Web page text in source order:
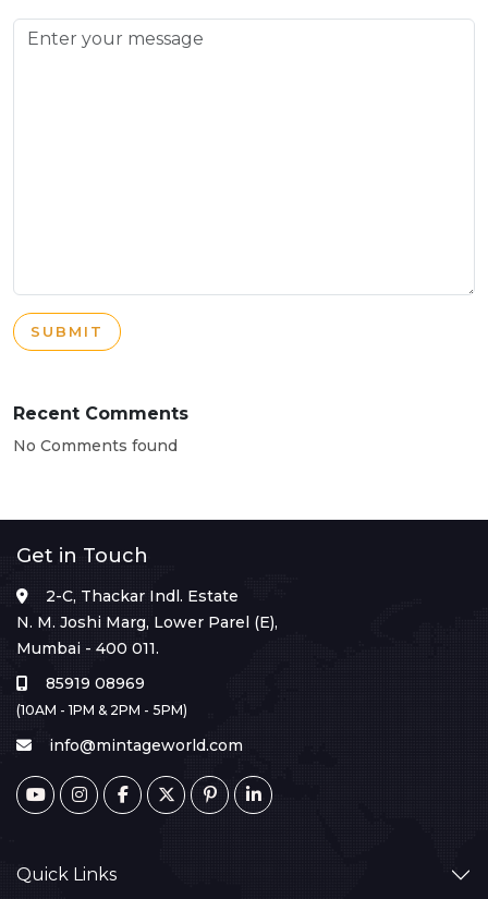
SUBMIT
Recent Comments
No Comments found
Get in Touch
2-C, Thackar Indl. Estate
N. M. Joshi Marg, Lower Parel (E),
Mumbai - 400 011.
85919 08969
(10AM - 1PM & 2PM - 5PM)
info@mintageworld.com
Quick Links